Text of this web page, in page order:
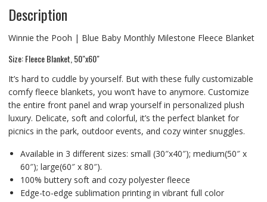
Description
Winnie the Pooh | Blue Baby Monthly Milestone Fleece Blanket
Size: Fleece Blanket, 50″x60″
It’s hard to cuddle by yourself. But with these fully customizable
comfy fleece blankets, you won’t have to anymore. Customize
the entire front panel and wrap yourself in personalized plush
luxury. Delicate, soft and colorful, it’s the perfect blanket for
picnics in the park, outdoor events, and cozy winter snuggles.
Available in 3 different sizes: small (30″x40″); medium(50″ x
60″); large(60″ x 80″).
100% buttery soft and cozy polyester fleece
Edge-to-edge sublimation printing in vibrant full color